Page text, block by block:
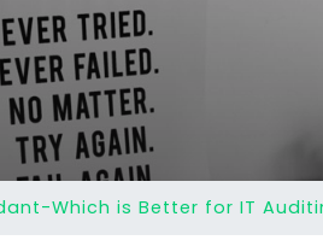
Which is Better for IT